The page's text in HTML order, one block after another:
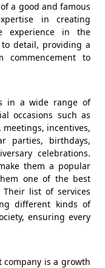
a good and famous
in creating
experience in the
detail, providing a
commencement to
in a wide range of
occasions such as
incentives,
parties, birthdays,
celebrations.
them a popular
one of the best
Their list of services
different kinds of
ensuring every
is a growth